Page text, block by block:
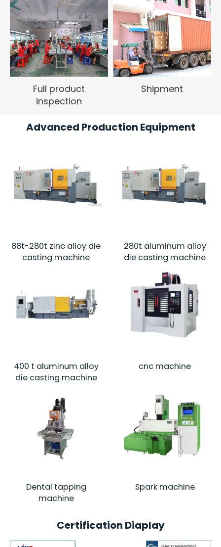
Full product
inspection
Shipment
Advanced Production Equipment
88t-280t zinc alloy die
casting machine
280t aluminum alloy
die casting machine
400 t aluminum alloy
die casting machine
cnc machine
Dental tapping
machine
Spark machine
Certification Diaplay